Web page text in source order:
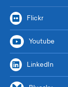
Flickr
Youtube
LinkedIn